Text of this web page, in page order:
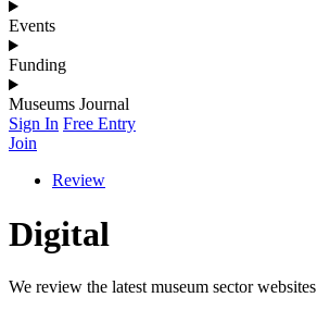
Events
Funding
Museums Journal
Sign In Free Entry
Join
Review
Digital
We review the latest museum sector websites